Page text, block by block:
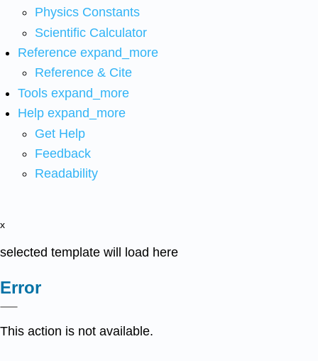
Physics Constants
Scientific Calculator
Reference expand_more
Reference & Cite
Tools expand_more
Help expand_more
Get Help
Feedback
Readability
x
selected template will load here
Error
This action is not available.